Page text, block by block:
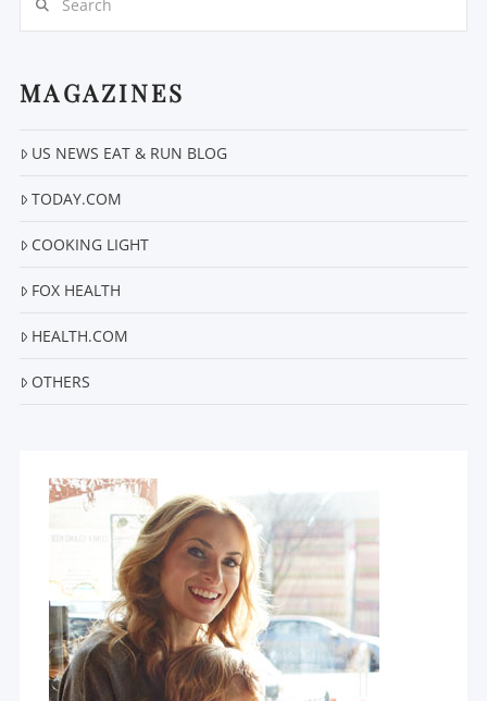
MAGAZINES
US NEWS EAT & RUN BLOG
TODAY.COM
COOKING LIGHT
FOX HEALTH
HEALTH.COM
OTHERS